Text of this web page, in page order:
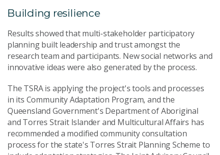
Building resilience
Results showed that multi-stakeholder participatory
planning built leadership and trust amongst the
research team and participants. New social networks and
innovative ideas were also generated by the process.
The TSRA is applying the project's tools and processes
in its Community Adaptation Program, and the
Queensland Government's Department of Aboriginal
and Torres Strait Islander and Multicultural Affairs has
recommended a modified community consultation
process for the state's Torres Strait Planning Scheme to